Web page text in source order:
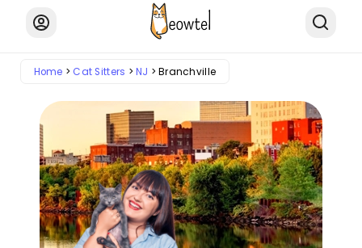
Home Cat Sitters NJ Branchville